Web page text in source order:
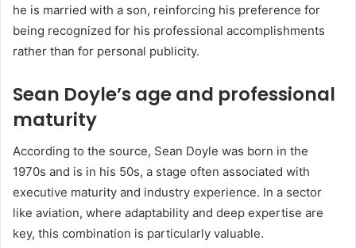
he is married with a son, reinforcing his preference for
being recognized for his professional accomplishments
rather than for personal publicity.
Sean Doyle’s age and professional
maturity
According to the source, Sean Doyle was born in the
1970s and is in his 50s, a stage often associated with
executive maturity and industry experience. In a sector
like aviation, where adaptability and deep expertise are
key, this combination is particularly valuable.